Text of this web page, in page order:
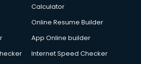
in malappuram
in malappuram
in malappuram
in malappuram
Calculator
Online Resume Builder
App Online builder
Internet Speed Checker